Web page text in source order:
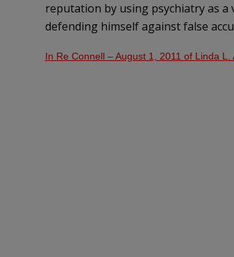
reputation by using psychiatry as
defending himself against false
In Re Connell – August 1, 2011 of Linda L.